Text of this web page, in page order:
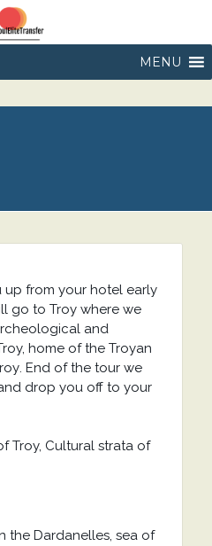
MENU
up from your hotel early
go to Troy where we
and
home of the Troyan
End of the tour we
drop you off to your
Troy, Cultural strata of
the Dardanelles, sea of